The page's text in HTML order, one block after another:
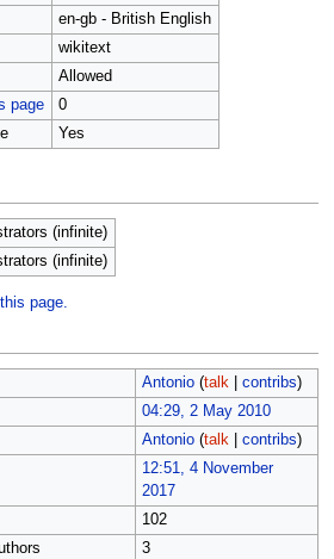
en-gb - British English
wikitext
Allowed
page
0
Yes
(infinite)
(infinite)
page.
Antonio (talk| contribs)
04:29, 2 May 2010
Antonio (talk| contribs)
12:51, 4 November
2017
102
3